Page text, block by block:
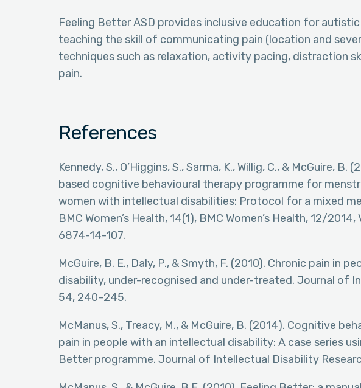
Feeling Better ASD provides inclusive education for
teaching the skill of communicating pain (location and
techniques such as relaxation, activity pacing, distraction
pain.
References
Kennedy, S., O’Higgins, S., Sarma, K., Willig, C., & McGuire,
based cognitive behavioural therapy programme for
women with intellectual disabilities: Protocol for a mixed
BMC Women’s Health, 14(1), BMC Women’s Health, 12/
6874-14-107.
McGuire, B. E., Daly, P., & Smyth, F. (2010). Chronic pain in
disability, under-recognised and under-treated. Journal of
54, 240–245.
McManus, S., Treacy, M., & McGuire, B. (2014). Cognitive
pain in people with an intellectual disability: A case series
Better programme. Journal of Intellectual Disability